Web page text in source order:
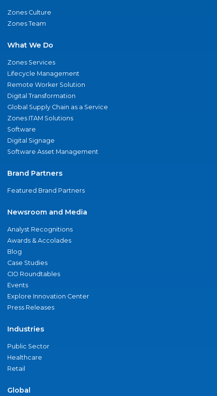
Zones Culture
Zones Team
What We Do
Zones Services
Lifecycle Management
Remote Worker Solution
Digital Transformation
Global Supply Chain as a Service
Zones ITAM Solutions
Software
Digital Signage
Software Asset Management
Brand Partners
Featured Brand Partners
Newsroom and Media
Analyst Recognitions
Awards & Accolades
Blog
Case Studies
CIO Roundtables
Events
Explore Innovation Center
Press Releases
Industries
Public Sector
Healthcare
Retail
Global